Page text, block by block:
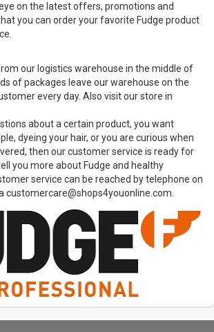
on the latest offers, promotions and
you can order your favorite Fudge product
our logistics warehouse in the middle of
of packages leave our warehouse on the
every day. Also visit our store in
about a certain product, you want
dyeing your hair, or you are curious when
then our customer service is ready for
you more about Fudge and healthy
service can be reached by telephone on
customercare@shops4youonline.com.